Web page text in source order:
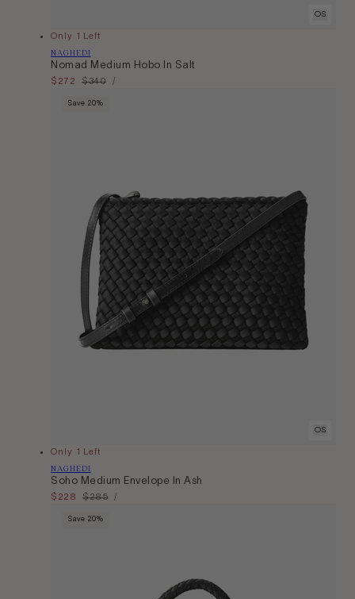
OS
Only 1 Left
Vendor:
NAGHEDI
Nomad Medium Hobo In Salt
Sale
$272
Regular
$340
Unit
/
OS
Save 20%
Only 1 Left
Vendor:
NAGHEDI
Soho Medium Envelope In Ash
Sale
$228
Regular
$285
Unit
/
Save 20%